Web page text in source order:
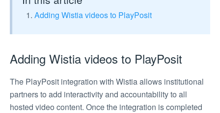
Adding Wistia videos to PlayPosit
Adding Wistia videos to PlayPosit
The PlayPosit integration with Wistia allows institutional
partners to add interactivity and accountability to all
hosted video content. Once the integration is completed